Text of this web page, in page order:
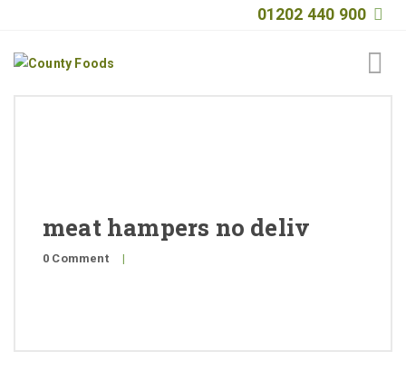
01202 440 900
Quality
meat hampers no deliv
0 Comment |